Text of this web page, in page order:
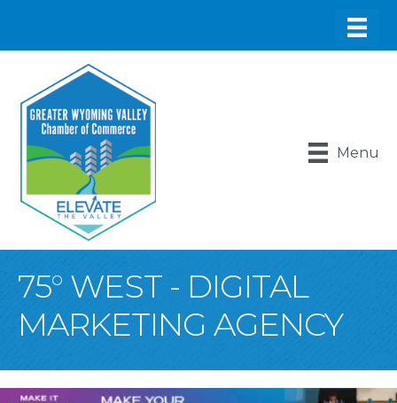
Menu
75° WEST - DIGITAL
MARKETING AGENCY